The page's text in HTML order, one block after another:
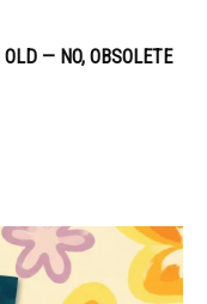
OLD — NO, OBSOLETE